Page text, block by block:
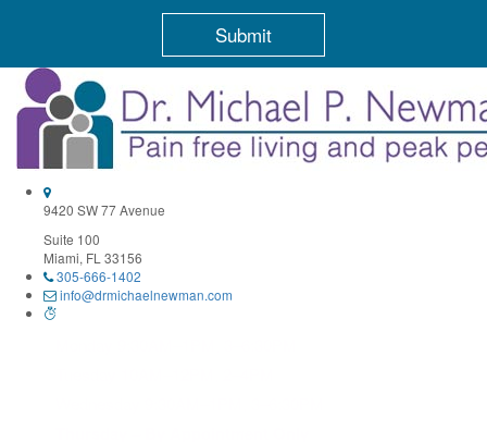
Constant
Contact
Use.
Please
leave
this
field
blank.
9420 SW 77 Avenue
Suite 100
Miami, FL 33156
305-666-1402
info@drmichaelnewman.com